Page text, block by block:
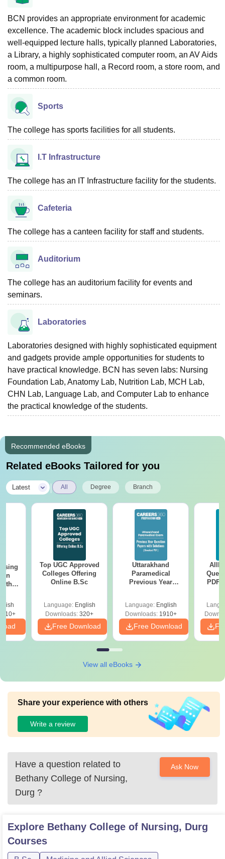
BCN provides an appropriate environment for academic
excellence. The academic block includes spacious and
well-equipped lecture halls, typically planned Laboratories,
a Library, a highly sophisticated computer room, an AV Aids
room, a multipurpose hall, a Record room, a store room, and
a common room.
Sports
The college has sports facilities for all students.
I.T Infrastructure
The college has an IT Infrastructure facility for the students.
Cafeteria
The college has a canteen facility for staff and students.
Auditorium
The college has an auditorium facility for events and
seminars.
Laboratories
Laboratories designed with highly sophisticated equipment
and gadgets provide ample opportunities for students to
have practical knowledge. BCN has seven labs: Nursing
Foundation Lab, Anatomy Lab, Nutrition Lab, MCH Lab,
CHN Lab, Language Lab, and Computer Lab to enhance
the practical knowledge of the students.
Recommended eBooks
Related eBooks Tailored for you
Latest All Degree Branch
Top UGC Approved
Colleges Offering
Online B.Sc
Language: English
Downloads: 320+
Free Download
Uttarakhand
Paramedical
Previous Year
Solutions - Free
PDF
Language: English
Downloads:1910+
Free Download
PDF
View all eBooks
Share your experience with others
Write a review
Have a question related to
Bethany College of Nursing,
Durg ?
Ask Now
Explore Bethany College of Nursing, Durg
Courses